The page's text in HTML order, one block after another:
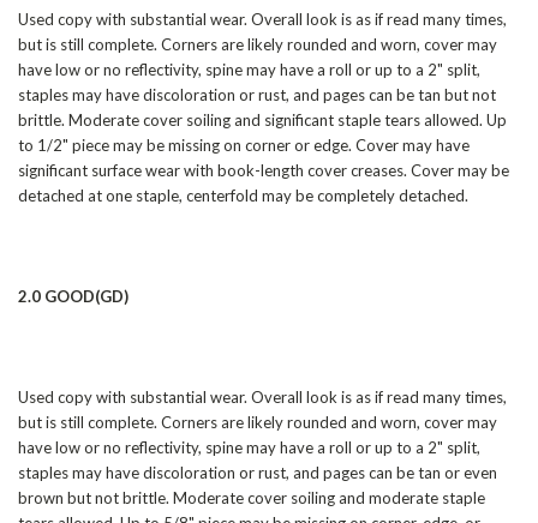
Used copy with substantial wear. Overall look is as if read many times,
but is still complete. Corners are likely rounded and worn, cover may
have low or no reflectivity, spine may have a roll or up to a 2" split,
staples may have discoloration or rust, and pages can be tan but not
brittle. Moderate cover soiling and significant staple tears allowed. Up
to 1/2" piece may be missing on corner or edge. Cover may have
significant surface wear with book-length cover creases. Cover may be
detached at one staple, centerfold may be completely detached.
2.0 GOOD(GD)
Used copy with substantial wear. Overall look is as if read many times,
but is still complete. Corners are likely rounded and worn, cover may
have low or no reflectivity, spine may have a roll or up to a 2" split,
staples may have discoloration or rust, and pages can be tan or even
brown but not brittle. Moderate cover soiling and moderate staple